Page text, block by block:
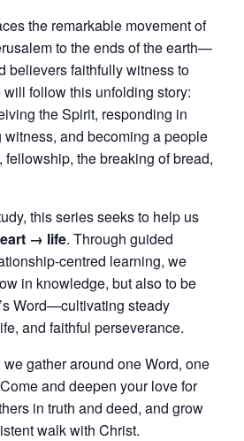
the remarkable movement of
to the ends of the earth—
believers faithfully witness to
follow this unfolding story:
the Spirit, responding in
and becoming a people
the breaking of bread,
this series seeks to help us
→ life. Through guided
centred learning, we
in knowledge, but also to be
Word—cultivating steady
and faithful perseverance.
gather around one Word, one
and deepen your love for
in truth and deed, and grow
walk with Christ.